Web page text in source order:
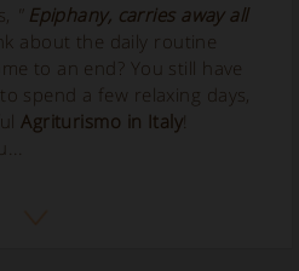
Epiphany, carries away all
about the daily routine
to an end? You still have
spend a few relaxing days,
Agriturismo in Italy